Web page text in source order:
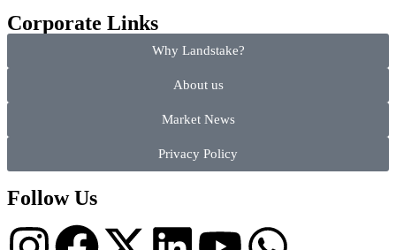
Corporate Links
Why Landstake?
About us
Market News
Privacy Policy
Follow Us